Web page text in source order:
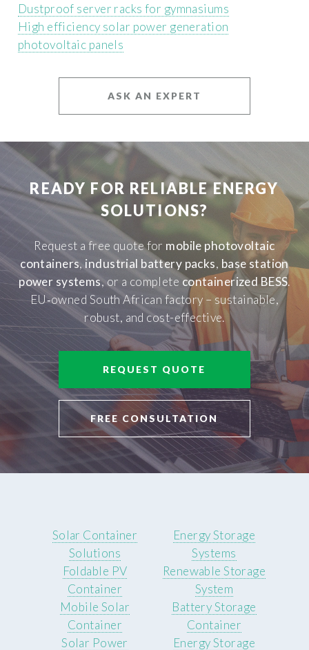
Dustproof server racks for gymnasiums
High efficiency solar power generation
photovoltaic panels
ASK AN EXPERT
READY FOR RELIABLE ENERGY
SOLUTIONS?
Request a free quote for mobile photovoltaic
containers, industrial battery packs, base station
power systems, or a complete containerized BESS.
EU‑owned South African factory – sustainable,
robust, and cost-effective.
REQUEST QUOTE
FREE CONSULTATION
Solar Container
Solutions
Foldable PV
Container
Mobile Solar
Container
Solar Power
Energy Storage
Systems
Renewable Storage
System
Battery Storage
Container
Energy Storage